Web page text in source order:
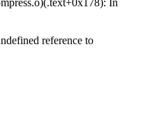
In
reference to